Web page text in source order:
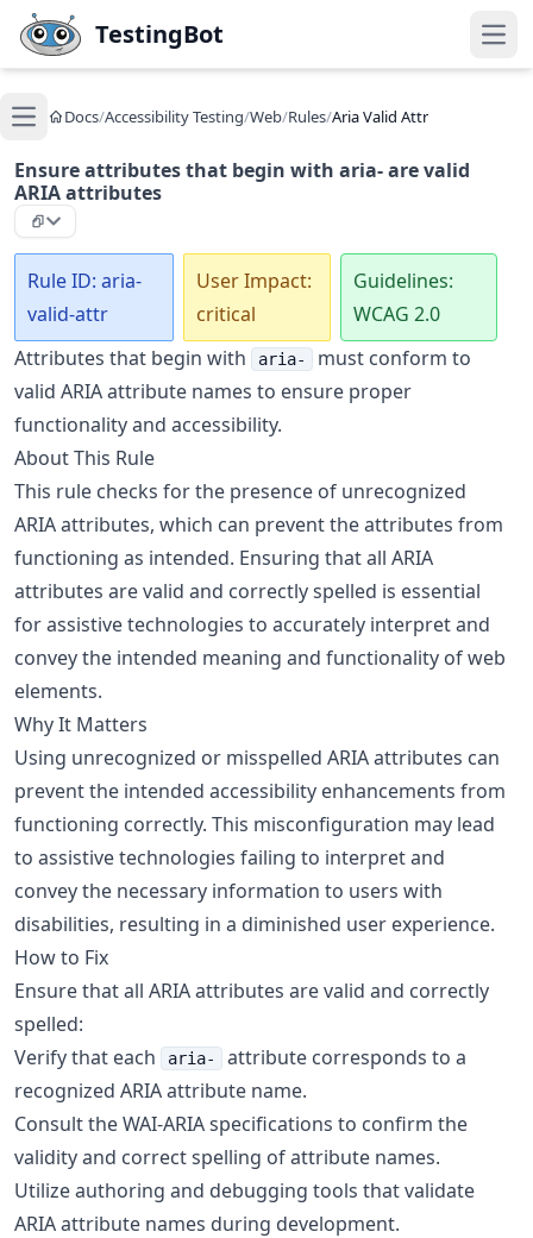
Skip to main content
TestingBot
Open main menu
Docs/Accessibility Testing/Web/Rules/Aria Valid Attr
Ensure attributes that begin with aria- are valid
ARIA attributes
Rule ID: aria-
valid-attr
User Impact:
critical
Guidelines:
WCAG 2.0
Attributes that begin with
aria-
must conform to
valid ARIA attribute names to ensure proper
functionality and accessibility.
About This Rule
This rule checks for the presence of unrecognized
ARIA attributes, which can prevent the attributes from
functioning as intended. Ensuring that all ARIA
attributes are valid and correctly spelled is essential
for assistive technologies to accurately interpret and
convey the intended meaning and functionality of web
elements.
Why It Matters
Using unrecognized or misspelled ARIA attributes can
prevent the intended accessibility enhancements from
functioning correctly. This misconfiguration may lead
to assistive technologies failing to interpret and
convey the necessary information to users with
disabilities, resulting in a diminished user experience.
How to Fix
Ensure that all ARIA attributes are valid and correctly
spelled:
Verify that each
aria-
attribute corresponds to a
recognized ARIA attribute name.
Consult the WAI-ARIA specifications to confirm the
validity and correct spelling of attribute names.
Utilize authoring and debugging tools that validate
ARIA attribute names during development.